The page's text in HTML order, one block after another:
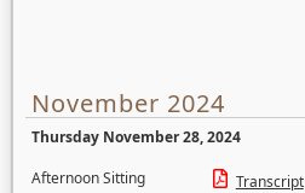
November 2024
Thursday November 28, 2024
Afternoon Sitting
Transcript